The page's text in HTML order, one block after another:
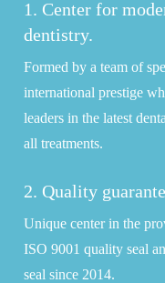
1. Center for
dentistry.
Formed by a team of
international prestige
leaders in the latest
all treatments.
2. Quality
Unique center in the
ISO 9001 quality seal
seal since 2014.